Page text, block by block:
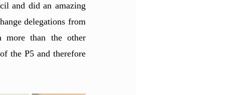
and did an amazing
delegations from
more than the other
the P5 and therefore